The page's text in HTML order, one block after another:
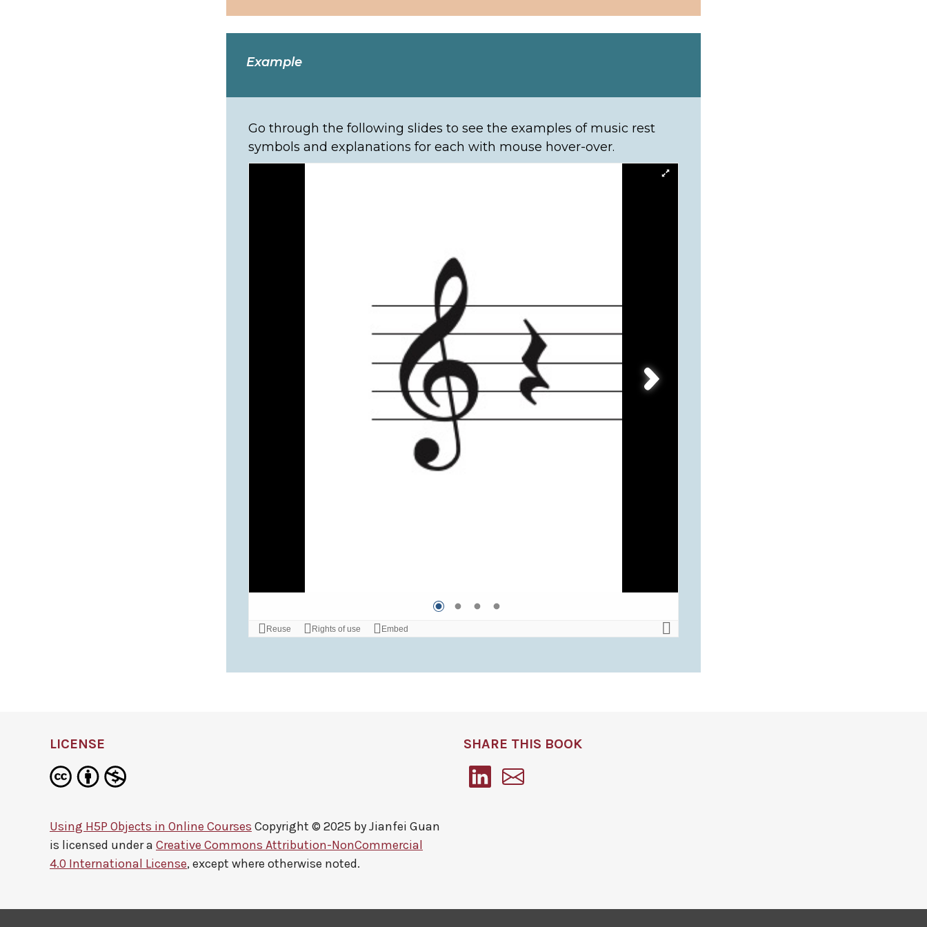
tab)
Example
Go through the following slides to see the examples of music rest
symbols and explanations for each with mouse hover-over.
LICENSE
Using H5P Objects in Online Courses Copyright © 2025 byJianfei Guan
is licensed under a Creative Commons Attribution-NonCommercial
4.0 International License, except where otherwise noted.
SHARE THIS BOOK